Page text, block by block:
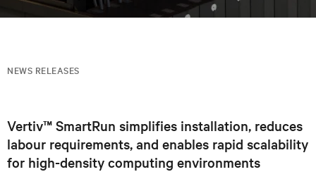
NEWS RELEASES
Vertiv™ SmartRun simplifies installation, reduces
labour requirements, and enables rapid scalability
for high-density computing environments